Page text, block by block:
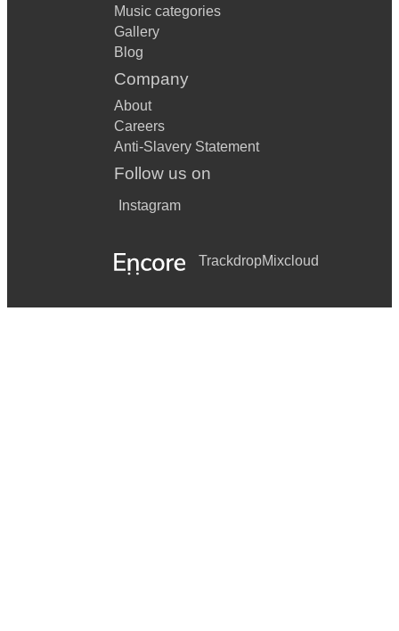
Music categories
Gallery
Blog
Company
About
Careers
Anti-Slavery Statement
Follow us on
Instagram
TrackdropMixcloud